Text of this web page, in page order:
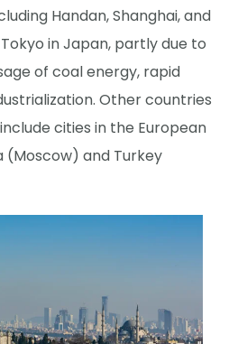
Handan, Shanghai, and
in Japan, partly due to
of coal energy, rapid
Other countries
cities in the European
(Moscow) and Turkey